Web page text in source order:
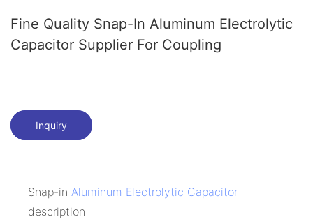
Fine Quality Snap-In Aluminum Electrolytic
Capacitor Supplier For Coupling
Inquiry
Snap-in Aluminum Electrolytic Capacitor
description